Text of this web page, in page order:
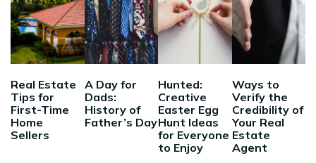
Real Estate
Tips for
First-Time
Home
Sellers
A Day for
Dads:
History of
Father’s Day
Hunted:
Creative
Easter Egg
Hunt Ideas
for Everyone
to Enjoy
Ways to
Verify the
Credibility of
Your Real
Estate
Agent